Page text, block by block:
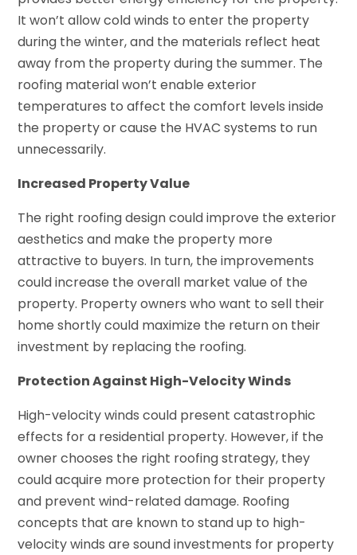
It won’t allow cold winds to enter the property
during the winter, and the materials reflect heat
away from the property during the summer. The
roofing material won’t enable exterior
temperatures to affect the comfort levels inside
the property or cause the HVAC systems to run
unnecessarily.
Increased Property Value
The right roofing design could improve the exterior
aesthetics and make the property more
attractive to buyers. In turn, the improvements
could increase the overall market value of the
property. Property owners who want to sell their
home shortly could maximize the return on their
investment by replacing the roofing.
Protection Against High-Velocity Winds
High-velocity winds could present catastrophic
effects for a residential property. However, if the
owner chooses the right roofing strategy, they
could acquire more protection for their property
and prevent wind-related damage. Roofing
concepts that are known to stand up to high-
velocity winds are sound investments for property